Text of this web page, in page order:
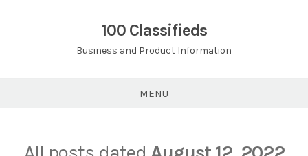
100 Classifieds
Business and Product Information
MENU